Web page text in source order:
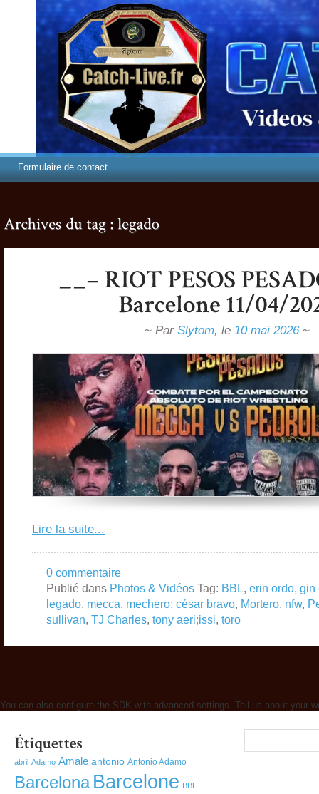
Formulaire de contact
~ Par Slytom, le 10 mai 2026~
Lire la suite...
0 commentaire
Publié dans Photos & Vidéos Tag: BBL, erin ordo, gin
legado, mecca, mechero; césar bravo, Mortero, nfw,
sullivan, TJ Charles, tony aeri;issi, toro
You can also configure the SDK with advanced settings. Tell us about your
abril Adamo Amale antonio Antonio Adamo
Barcelona Barcelone BBL